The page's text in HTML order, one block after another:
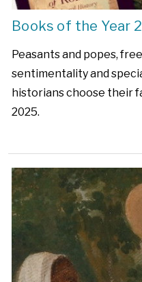
Books of the Year
Peasants and popes,
sentimentality and
historians choose their
2025.